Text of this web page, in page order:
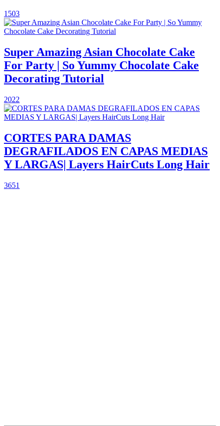
1503
Super Amazing Asian Chocolate Cake
For Party | So Yummy Chocolate Cake
Decorating Tutorial
2022
CORTES PARA DAMAS
DEGRAFILADOS EN CAPAS MEDIAS
Y LARGAS| Layers HairCuts Long Hair
3651